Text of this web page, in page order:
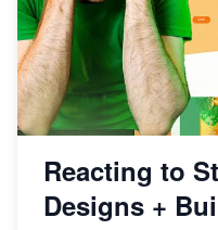
Reacting to
Designs +